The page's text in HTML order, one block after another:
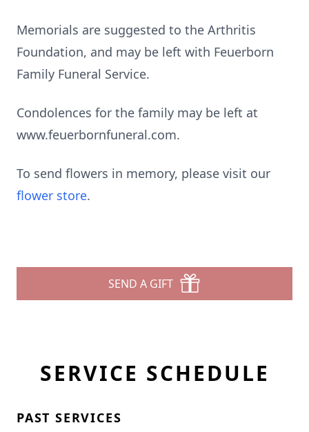
Memorials are suggested to the Arthritis
Foundation, and may be left with Feuerborn
Family Funeral Service.
Condolences for the family may be left at
www.feuerbornfuneral.com.
To send flowers in memory, please visit our
flower store.
SEND A GIFT
SERVICE SCHEDULE
PAST SERVICES